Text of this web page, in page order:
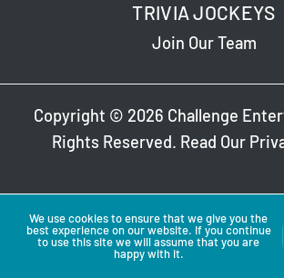
TRIVIA JOCKEYS
Join Our Team
Copyright © 2026 Challenge
Rights Reserved. Read Our
We use cookies to ensure that we give you the
best experience on our website. If you continue
to use this site we will assume that you are
happy with it.